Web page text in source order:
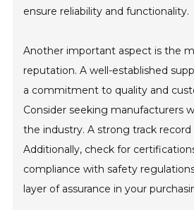
ensure reliability and functionality.
Another important aspect is the
reputation. A well-established
a commitment to quality and
Consider seeking manufacturers
the industry. A strong track record
Additionally, check for
compliance with safety
layer of assurance in your